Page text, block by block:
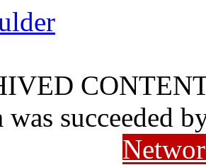
was succeeded